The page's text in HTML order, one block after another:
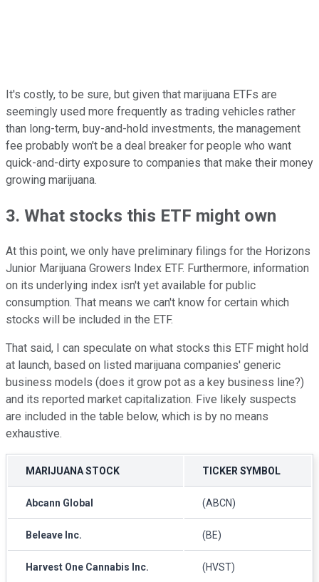
It's costly, to be sure, but given that marijuana ETFs are
seemingly used more frequently as trading vehicles rather
than long-term, buy-and-hold investments, the management
fee probably won't be a deal breaker for people who want
quick-and-dirty exposure to companies that make their money
growing marijuana.
3. What stocks this ETF might own
At this point, we only have preliminary filings for the Horizons
Junior Marijuana Growers Index ETF. Furthermore, information
on its underlying index isn't yet available for public
consumption. That means we can't know for certain which
stocks will be included in the ETF.
That said, I can speculate on what stocks this ETF might hold
at launch, based on listed marijuana companies' generic
business models (does it grow pot as a key business line?)
and its reported market capitalization. Five likely suspects
are included in the table below, which is by no means
exhaustive.
MARIJUANA STOCK TICKER SYMBOL
Abcann Global (ABCN)
Beleave Inc. (BE)
Harvest One Cannabis Inc. (HVST)